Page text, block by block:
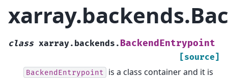
class xarray.backends. BackendEntrypoint
[source]
BackendEntrypoint
is a class container and it is